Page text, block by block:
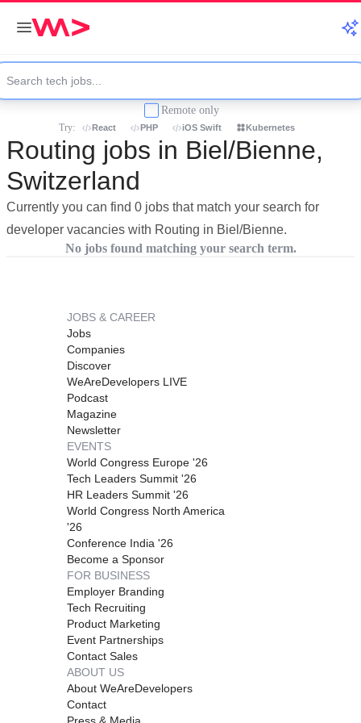
Remote only
Try: React PHP iOS Swift Kubernetes
Routing jobs in Biel/Bienne,
Switzerland
Currently you can find 0 jobs that match your search for
developer vacancies with Routing in Biel/Bienne.
No jobs found matching your search term.
JOBS & CAREER
Jobs
Companies
Discover
WeAreDevelopers LIVE
Podcast
Magazine
Newsletter
EVENTS
World Congress Europe '26
Tech Leaders Summit '26
HR Leaders Summit '26
World Congress North America
'26
Conference India '26
Become a Sponsor
FOR BUSINESS
Employer Branding
Tech Recruiting
Product Marketing
Event Partnerships
Contact Sales
ABOUT US
About WeAreDevelopers
Contact